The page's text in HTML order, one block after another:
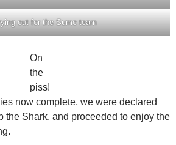
out for the Sumo team
On
the
piss!
now complete, we were declared
the Shark, and proceeded to enjoy the